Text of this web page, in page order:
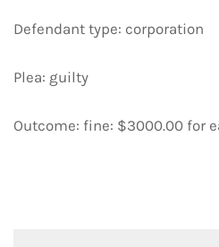
Defendant type: corporation
Plea: guilty
Outcome: fine: $3000.00 for